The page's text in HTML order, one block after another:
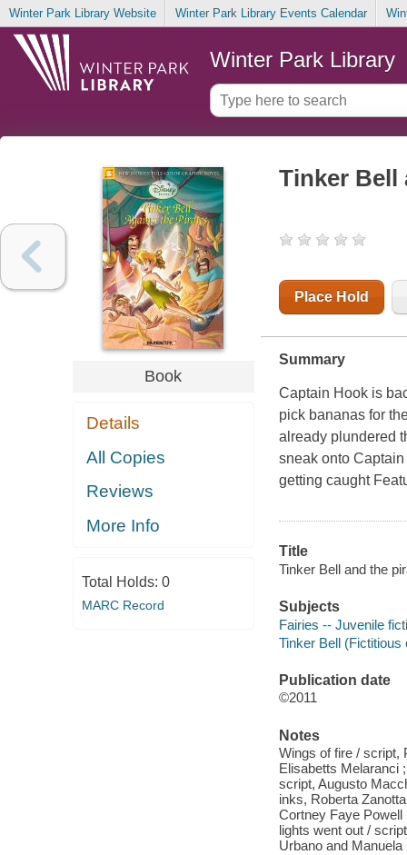
Winter Park Library Website Winter Park Library Events Calendar
Winter Park Library
Book
Details
All Copies
Reviews
More Info
Total Holds: 0
MARC Record
Tinker Bell
Place Hold
Summary
Captain Hook is
pick bananas for
already plundered
sneak onto
getting caught
Title
Tinker Bell and the
Subjects
Fairies -- Juvenile
Tinker Bell
Publication date
©2011
Notes
Wings of fire / script,
Elisabetts Melaranci
script, Augusto
inks, Roberta
Cortney Faye Powell
lights went out /
Urbano and